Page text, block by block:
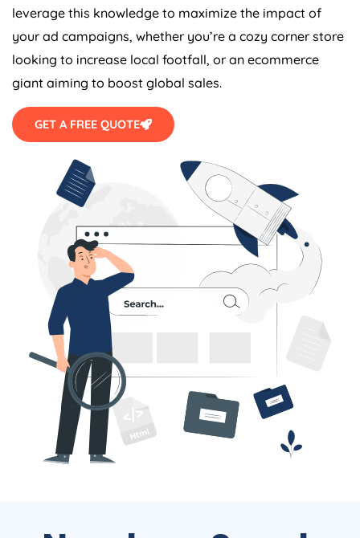
leverage this knowledge to maximize the impact of
your ad campaigns, whether you’re a cozy corner store
looking to increase local footfall, or an ecommerce
giant aiming to boost global sales.
GET A FREE QUOTE